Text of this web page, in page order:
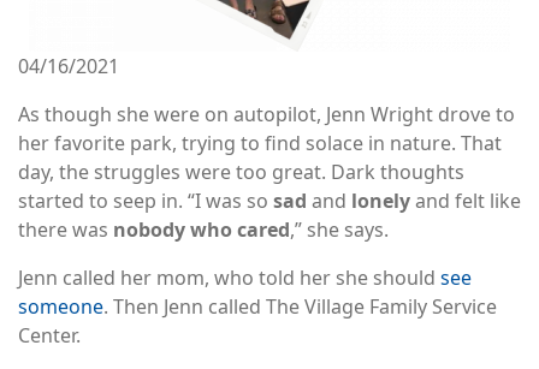
04/16/2021
As though she were on autopilot, Jenn Wright drove to
her favorite park, trying to find solace in nature. That
day, the struggles were too great. Dark thoughts
started to seep in. “I was so sad and lonelyand felt like
there was nobody who cared,” she says.
Jenn called her mom, who told her she should see
someone. Then Jenn called The Village Family Service
Center.